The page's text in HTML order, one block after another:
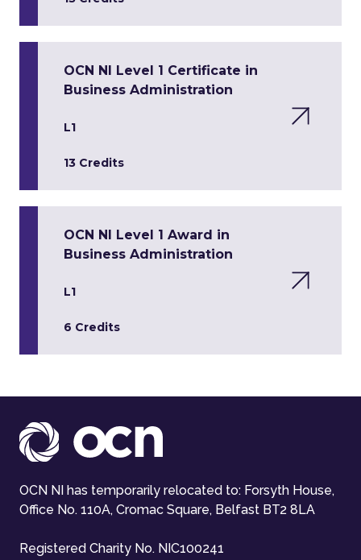
OCN NI Level 1 Certificate in
Business Administration
L1
13 Credits
OCN NI Level 1 Award in
Business Administration
L1
6 Credits
OCN NI has temporarily relocated to: Forsyth House,
Office No. 110A, Cromac Square, Belfast BT2 8LA
Registered Charity No. NIC100241